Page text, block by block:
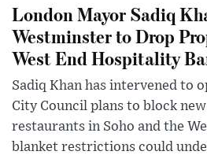
London Mayor Sadiq
Westminster to Drop
West End Hospitality
Sadiq Khan has intervened to
City Council plans to block
restaurants in Soho and the
blanket restrictions could